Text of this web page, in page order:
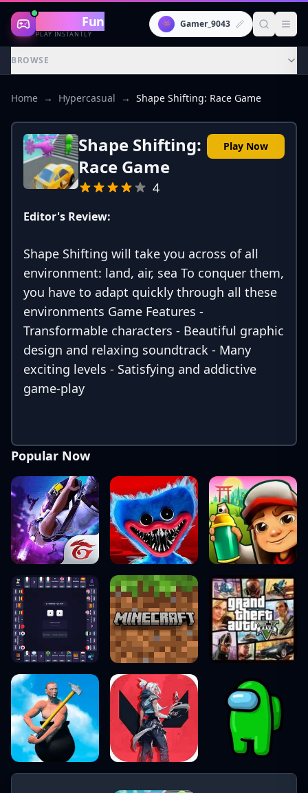
Gaming Fun
PLAY INSTANTLY
👾 Gamer_9043
BROWSE
Home → Hypercasual → Shape Shifting: Race Game
Shape Shifting:
Race Game
4
Play Now
Editor's Review:
Shape Shifting will take you across of all
environment: land, air, sea To conquer them,
you have to adapt quickly through all these
environments Game Features -
Transformable characters - Beautiful graphic
design and relaxing soundtrack - Many
exciting levels - Satisfying and addictive
game-play
Popular Now